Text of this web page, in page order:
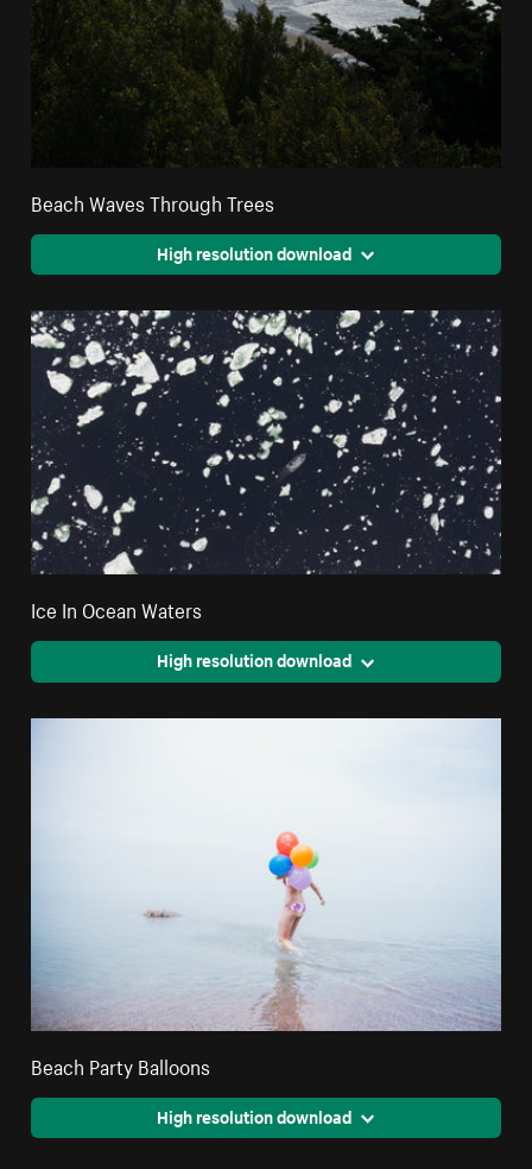
Beach Waves Through Trees
High resolution download
Ice In Ocean Waters
High resolution download
Beach Party Balloons
High resolution download